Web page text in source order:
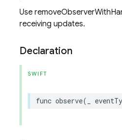
Use
receiving updates.
Declaration
SWIFT
func observe(